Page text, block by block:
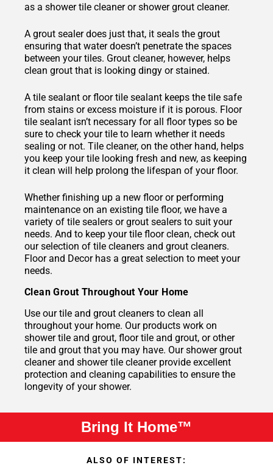
as a shower tile cleaner or shower grout cleaner.
A grout sealer does just that, it seals the grout
ensuring that water doesn’t penetrate the spaces
between your tiles. Grout cleaner, however, helps
clean grout that is looking dingy or stained.
A tile sealant or floor tile sealant keeps the tile safe
from stains or excess moisture if it is porous. Floor
tile sealant isn’t necessary for all floor types so be
sure to check your tile to learn whether it needs
sealing or not. Tile cleaner, on the other hand, helps
you keep your tile looking fresh and new, as keeping
it clean will help prolong the lifespan of your floor.
Whether finishing up a new floor or performing
maintenance on an existing tile floor, we have a
variety of tile sealers or grout sealers to suit your
needs. And to keep your tile floor clean, check out
our selection of tile cleaners and grout cleaners.
Floor and Decor has a great selection to meet your
needs.
Clean Grout Throughout Your Home
Use our tile and grout cleaners to clean all
throughout your home. Our products work on
shower tile and grout, floor tile and grout, or other
tile and grout that you may have. Our shower grout
cleaner and shower tile cleaner provide excellent
protection and cleaning capabilities to ensure the
longevity of your shower.
Bring It Home™
ALSO OF INTEREST: